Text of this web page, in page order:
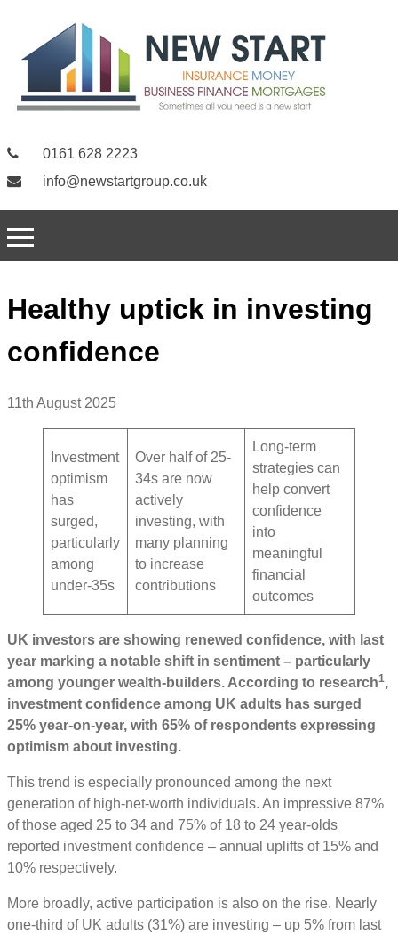
0161 628 2223
info@newstartgroup.co.uk
Healthy uptick in investing
confidence
11th August 2025
Investment
optimism
has
surged,
particularly
among
under-35s
Over half of 25-
34s are now
actively
investing, with
many planning
to increase
contributions
Long-term
strategies can
help convert
confidence
into
meaningful
financial
outcomes
UK investors are showing renewed confidence, with last
year marking a notable shift in sentiment – particularly
among younger wealth-builders. According to research1,
investment confidence among UK adults has surged
25% year-on-year, with 65% of respondents expressing
optimism about investing.
This trend is especially pronounced among the next
generation of high-net-worth individuals. An impressive 87%
of those aged 25 to 34 and 75% of 18 to 24 year-olds
reported investment confidence – annual uplifts of 15% and
10% respectively.
More broadly, active participation is also on the rise. Nearly
one-third of UK adults (31%) are investing – up 5% from last